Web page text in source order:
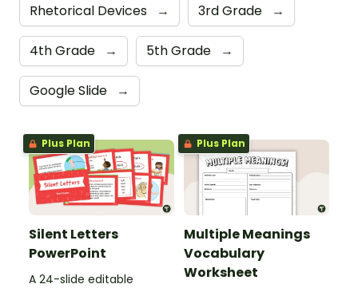
Rhetorical Devices → 3rd Grade →
4th Grade → 5th Grade →
Google Slide →
Plus Plan
Silent Letters
PowerPoint
A 24-slide editable
Plus Plan
Multiple Meanings
Vocabulary
Worksheet